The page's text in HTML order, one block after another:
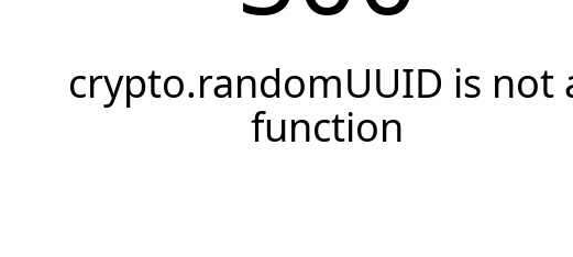
crypto.randomUUID is not
function